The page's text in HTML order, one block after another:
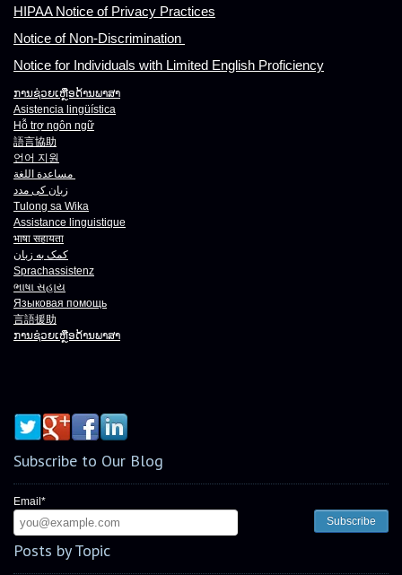
HIPAA Notice of Privacy Practices
Notice of Non-Discrimination
Notice for Individuals with Limited English Proficiency
ການຊ່ວຍເຫຼືອດ້ານພາສາ
Asistencia lingüística
Hỗ trợ ngôn ngữ
語言協助
언어 지원
زبان کی مدد
Tulong sa Wika
Assistance linguistique
भाषा सहायता
کمک به زبان
Sprachassistenz
ભાષા સહાય
Языковая помощь
言語援助
ການຊ່ວຍເຫຼືອດ້ານພາສາ
Subscribe to Our Blog
Email *
Posts by Topic